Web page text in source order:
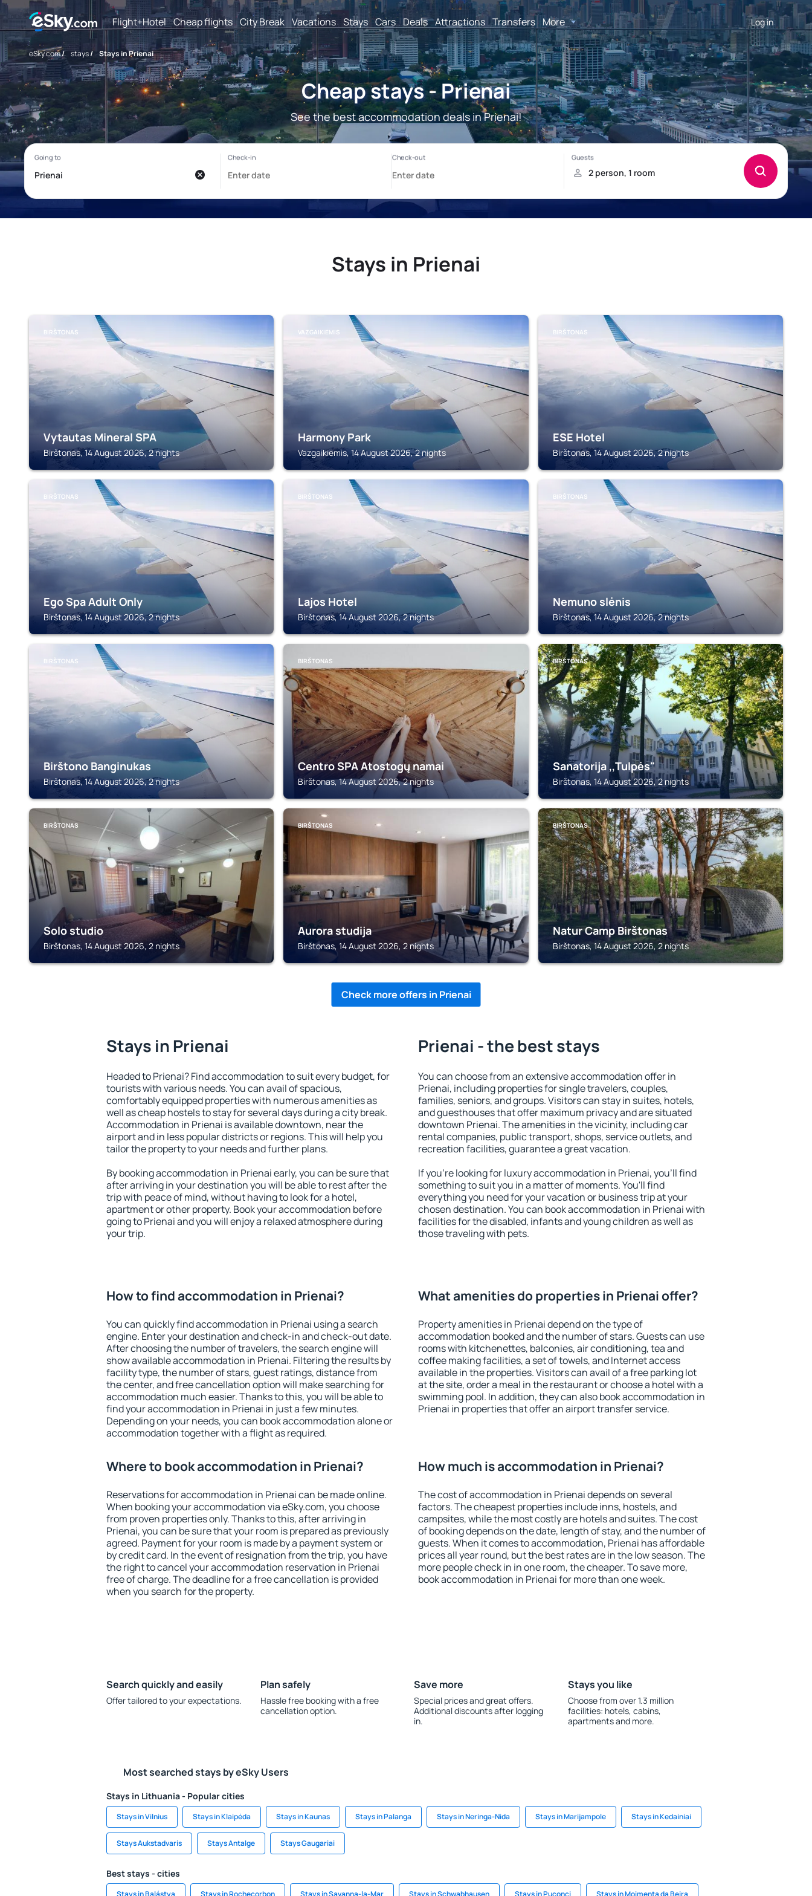
Flight+Hotel Cheap flights City Break Vacations Stays Cars Deals Attractions Transfers More Log in
eSky.com/ stays/ Stays in Prienai
Cheap stays - Prienai
See the best accommodation deals in Prienai!
Stays in Prienai
BIRŠTONAS
Vytautas Mineral SPA
Birštonas, 14 August 2026, 2 nights
VAZGAIKIEMIS
Harmony Park
Vazgaikiemis, 14 August 2026, 2 nights
BIRŠTONAS
ESE Hotel
Birštonas, 14 August 2026, 2 nights
BIRŠTONAS
Ego Spa Adult Only
Birštonas, 14 August 2026, 2 nights
BIRŠTONAS
Lajos Hotel
Birštonas, 14 August 2026, 2 nights
BIRŠTONAS
Nemuno slėnis
Birštonas, 14 August 2026, 2 nights
BIRŠTONAS
Birštono Banginukas
Birštonas, 14 August 2026, 2 nights
BIRŠTONAS
Centro SPA Atostogų namai
Birštonas, 14 August 2026, 2 nights
BIRŠTONAS
Sanatorija ,,Tulpės"
Birštonas, 14 August 2026, 2 nights
BIRŠTONAS
Solo studio
Birštonas, 14 August 2026, 2 nights
BIRŠTONAS
Aurora studija
Birštonas, 14 August 2026, 2 nights
BIRŠTONAS
Natur Camp Birštonas
Birštonas, 14 August 2026, 2 nights
Check more offers in Prienai
Stays in Prienai
Headed to Prienai? Find accommodation to suit every budget, for
tourists with various needs. You can avail of spacious,
comfortably equipped properties with numerous amenities as
well as cheap hostels to stay for several days during a city break.
Accommodation in Prienai is available downtown, near the
airport and in less popular districts or regions. This will help you
tailor the property to your needs and further plans.
By booking accommodation in Prienai early, you can be sure that
after arriving in your destination you will be able to rest after the
trip with peace of mind, without having to look for a hotel,
apartment or other property. Book your accommodation before
going to Prienai and you will enjoy a relaxed atmosphere during
your trip.
Prienai - the best stays
You can choose from an extensive accommodation offer in
Prienai, including properties for single travelers, couples,
families, seniors, and groups. Visitors can stay in suites, hotels,
and guesthouses that offer maximum privacy and are situated
downtown Prienai. The amenities in the vicinity, including car
rental companies, public transport, shops, service outlets, and
recreation facilities, guarantee a great vacation.
If you're looking for luxury accommodation in Prienai, you'll find
something to suit you in a matter of moments. You'll find
everything you need for your vacation or business trip at your
chosen destination. You can book accommodation in Prienai with
facilities for the disabled, infants and young children as well as
those traveling with pets.
How to find accommodation in Prienai?
You can quickly find accommodation in Prienai using a search
engine. Enter your destination and check-in and check-out date.
After choosing the number of travelers, the search engine will
show available accommodation in Prienai. Filtering the results by
facility type, the number of stars, guest ratings, distance from
the center, and free cancellation option will make searching for
accommodation much easier. Thanks to this, you will be able to
find your accommodation in Prienai in just a few minutes.
Depending on your needs, you can book accommodation alone or
accommodation together with a flight as required.
What amenities do properties in Prienai offer?
Property amenities in Prienai depend on the type of
accommodation booked and the number of stars. Guests can use
rooms with kitchenettes, balconies, air conditioning, tea and
coffee making facilities, a set of towels, and Internet access
available in the properties. Visitors can avail of a free parking lot
at the site, order a meal in the restaurant or choose a hotel with a
swimming pool. In addition, they can also book accommodation in
Prienai in properties that offer an airport transfer service.
Where to book accommodation in Prienai?
Reservations for accommodation in Prienai can be made online.
When booking your accommodation via eSky.com, you choose
from proven properties only. Thanks to this, after arriving in
Prienai, you can be sure that your room is prepared as previously
agreed. Payment for your room is made by a payment system or
by credit card. In the event of resignation from the trip, you have
the right to cancel your accommodation reservation in Prienai
free of charge. The deadline for a free cancellation is provided
when you search for the property.
How much is accommodation in Prienai?
The cost of accommodation in Prienai depends on several
factors. The cheapest properties include inns, hostels, and
campsites, while the most costly are hotels and suites. The cost
of booking depends on the date, length of stay, and the number of
guests. When it comes to accommodation, Prienai has affordable
prices all year round, but the best rates are in the low season. The
more people check in in one room, the cheaper. To save more,
book accommodation in Prienai for more than one week.
Search quickly and easily
Offer tailored to your expectations.
Plan safely
Hassle free booking with a free
cancellation option.
Save more
Special prices and great offers.
Additional discounts after logging
in.
Stays you like
Choose from over 1.3 million
facilities: hotels, cabins,
apartments and more.
Most searched stays by eSky Users
Stays in Lithuania - Popular cities
Stays in Vilnius Stays in Klaipėda Stays in Kaunas Stays in Palanga Stays in Neringa-Nida Stays in Marijampole Stays in Kedainiai
Stays Aukstadvaris Stays Antalge Stays Gaugariai
Best stays - cities
Stays in Balástya Stays in Rochecorbon Stays in Savanna-la-Mar Stays in Schwabhausen Stays in Puconci Stays in Moimenta da Beira